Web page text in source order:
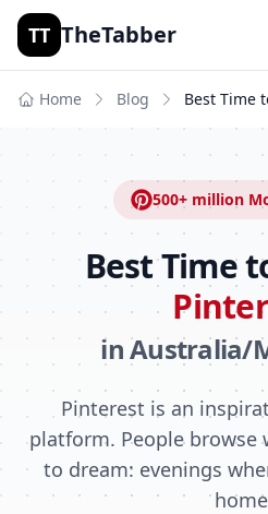
TT TheTabber
Home Blog Best Time
500+ million
Best Time
inAustralia/
Pinterest is an
platform. People browse
to dream: evenings